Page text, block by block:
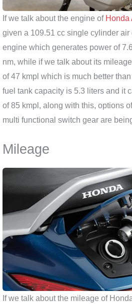
If we talk about the engine of Honda
given a 109.51 cc single cylinder air
engine which generates power of
nm, while if we talk about its
of 47 kmpl which is much better
fuel tank capacity is 5.3 liters and it
of 85 kmpl, along with this, options
multi functional switch gear are
Mileage
If we talk about the mileage of